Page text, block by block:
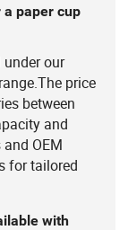
paper cup
our
price
between
and
OEM
for tailored
with